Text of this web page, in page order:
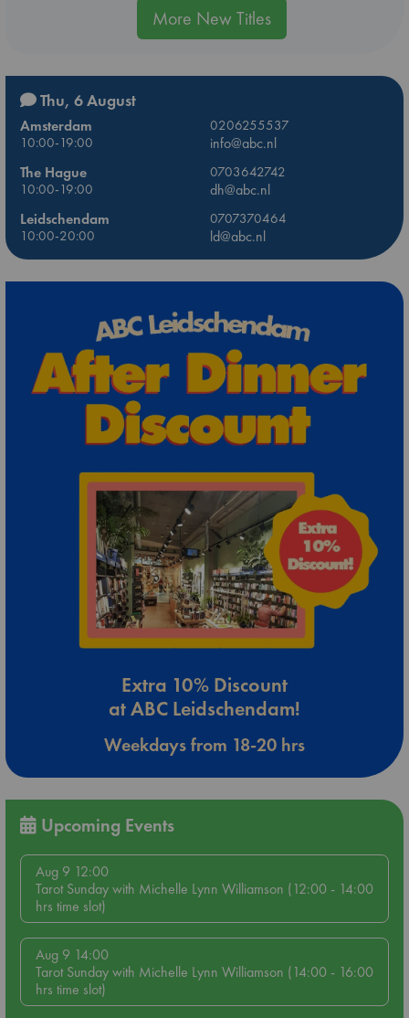
More New Titles
Thu, 6 August
Amsterdam
0206255537
10:00-19:00
info@abc.nl
The Hague
0703642742
10:00-19:00
dh@abc.nl
Leidschendam
0707370464
10:00-20:00
ld@abc.nl
Extra 10% Discount
at ABC Leidschendam!
Weekdays from 18-20 hrs
Upcoming Events
Aug 9 12:00
Tarot Sunday with Michelle Lynn Williamson (12:00 - 14:00
hrs time slot)
Aug 9 14:00
Tarot Sunday with Michelle Lynn Williamson (14:00 - 16:00
hrs time slot)